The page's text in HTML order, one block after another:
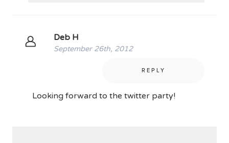
Deb H
September 26th, 2012
REPLY
Looking forward to the twitter party!